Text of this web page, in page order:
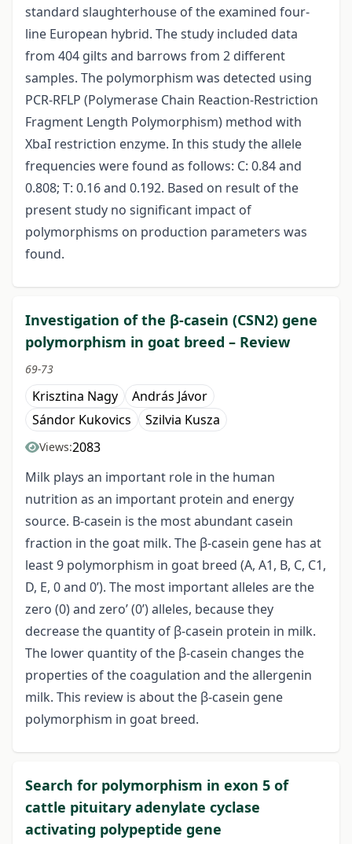
standard slaughterhouse of the examined four-
line European hybrid. The study included data
from 404 gilts and barrows from 2 different
samples. The polymorphism was detected using
PCR-RFLP (Polymerase Chain Reaction-Restriction
Fragment Length Polymorphism) method with
XbaI restriction enzyme. In this study the allele
frequencies were found as follows: C: 0.84 and
0.808; T: 0.16 and 0.192. Based on result of the
present study no significant impact of
polymorphisms on production parameters was
found.
Investigation of the β-casein (CSN2) gene
polymorphism in goat breed – Review
69-73
Krisztina Nagy
András Jávor
Sándor Kukovics
Szilvia Kusza
Views:2083
Milk plays an important role in the human
nutrition as an important protein and energy
source. Β-casein is the most abundant casein
fraction in the goat milk. The β-casein gene has at
least 9 polymorphism in goat breed (A, A1, B, C, C1,
D, E, 0 and 0’). The most important alleles are the
zero (0) and zero’ (0’) alleles, because they
decrease the quantity of β-casein protein in milk.
The lower quantity of the β-casein changes the
properties of the coagulation and the allergenin
milk. This review is about the β-casein gene
polymorphism in goat breed.
Search for polymorphism in exon 5 of
cattle pituitary adenylate cyclase
activating polypeptide gene